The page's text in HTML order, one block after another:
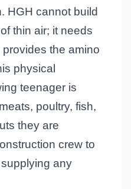
HGH cannot build
thin air; it needs
the amino
physical
teenager is
poultry, fish,
they are
crew to
any